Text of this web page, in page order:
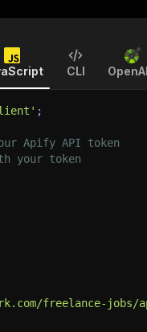
CLI
;
Apify API token
your token
freelance-jobs/